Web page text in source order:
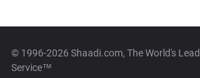
© 1996-2026 Shaadi.com, The World's
Service™